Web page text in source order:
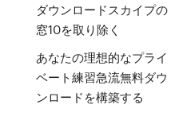
ダウンロードスカイプの
窓10を取り除く
あなたの理想的なプライ
ベート練習急流無料ダウ
ンロードを構築する